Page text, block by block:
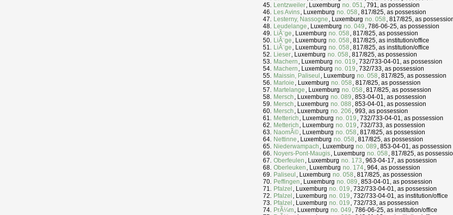
Lentzweiler, Luxemburg no. 051 , 791, as possession
Les Avins, Luxemburg no. 058 , 817/825, as possession
Lesterny, Nassogne , Luxemburg no. 058 , 817/825, as
Leudelange , Luxemburg no. 049 , 786-06-25, as possession
LiÃ¨ge , Luxemburg no. 058 , 817/825, as possession
LiÃ¨ge , Luxemburg no. 058 , 817/825, as institution/office
LiÃ¨ge , Luxemburg no. 058 , 817/825, as institution/office
Lieser, Luxemburg no. 058 , 817/825, as possession
Machern , Luxemburg no. 019 , 732/733-04-01, as possession
Machern , Luxemburg no. 019 , 732/733, as possession
Maissin, Paliseul , Luxemburg no. 058 , 817/825, as possession
Marloie , Luxemburg no. 058 , 817/825, as possession
Martelange , Luxemburg no. 058 , 817/825, as possession
Mersch , Luxemburg no. 089 , 853-04-01, as possession
Mersch , Luxemburg no. 088 , 853-04-01, as possession
Mersch , Luxemburg no. 206 , 993, as possession
Metterich , Luxemburg no. 019 , 732/733-04-01, as possession
Metterich , Luxemburg no. 019 , 732/733, as possession
NaomÃ©, Luxemburg no. 058 , 817/825, as possession
Nettinne , Luxemburg no. 058 , 817/825, as possession
Niederwampach , Luxemburg no. 089 , 853-04-01, as possession
Noyers-Pont-Maugis, Luxemburg no. 058 , 817/825, as
Oberfeulen , Luxemburg no. 173 , 963-04-17, as possession
Oberleuken , Luxemburg no. 174, 964, as possession
Paliseul , Luxemburg no. 058 , 817/825, as possession
Peffingen , Luxemburg no. 089 , 853-04-01, as possession
Pfalzel , Luxemburg no. 019 , 732/733-04-01, as possession
Pfalzel , Luxemburg no. 019 , 732/733-04-01, as institution/office
Pfalzel , Luxemburg no. 019 , 732/733, as possession
PrÃ¼m, Luxemburg no. 049 , 786-06-25, as institution/office